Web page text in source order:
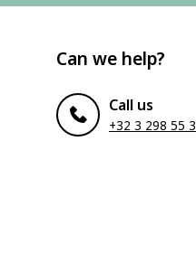
Can we help?
Call us
+32 3 298 55